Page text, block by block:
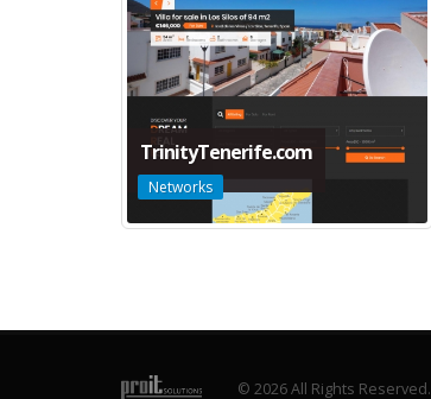
TrinityTenerife.com
Networks
© 2026 All Rights Reserved.